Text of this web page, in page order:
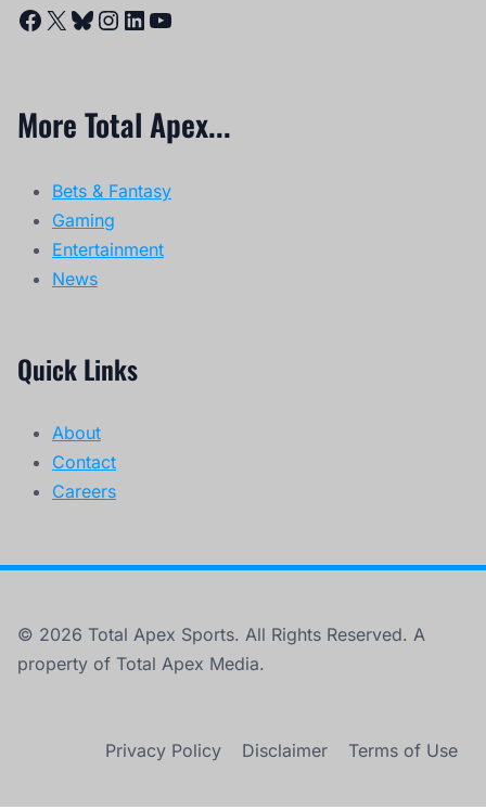
Facebook
X Bluesky
Instagram
LinkedIn
YouTube
More Total Apex...
Bets & Fantasy
Gaming
Entertainment
News
Quick Links
About
Contact
Careers
© 2026 Total Apex Sports. All Rights Reserved. A
property of Total Apex Media.
Privacy Policy Disclaimer Terms of Use